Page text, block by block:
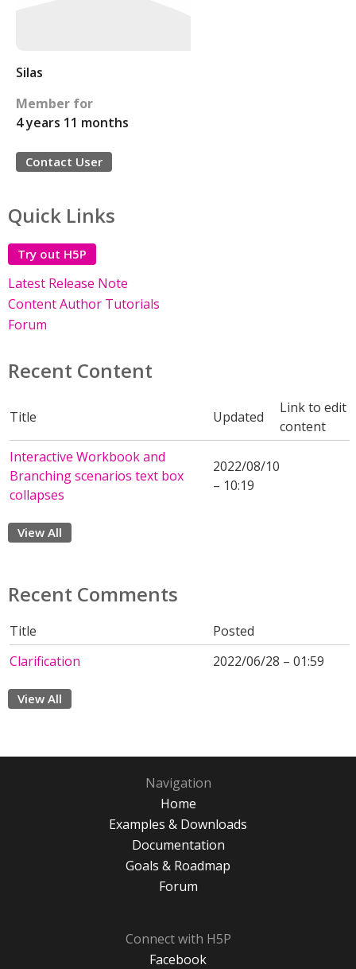
Silas
Member for
4 years 11 months
Contact User
Quick Links
Try out H5P
Latest Release Note
Content Author Tutorials
Forum
Recent Content
Title Updated
Link to edit
content
Interactive Workbook and
Branching scenarios text box
collapses
2022/08/10
– 10:19
View All
Recent Comments
Title
Posted
Clarification
2022/06/28 – 01:59
View All
Navigation
Home
Examples & Downloads
Documentation
Goals & Roadmap
Forum
Connect with H5P
Facebook